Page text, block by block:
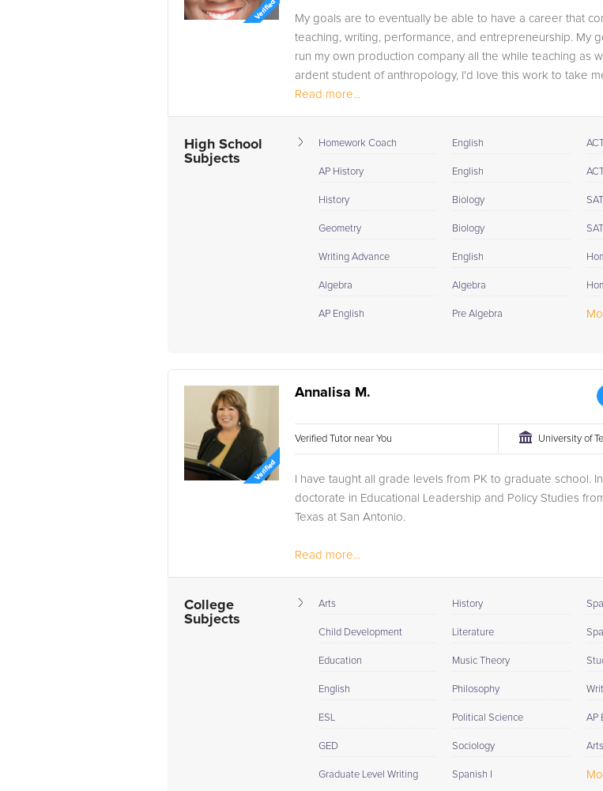
My goals are to eventually be able to have a career that
teaching, writing, performance, and entrepreneurship. My
run my own production company all the while teaching as
ardent student of anthropology, I'd love this work to take
Read more...
High School
Subjects
Homework Coach
AP History
History
Geometry
Writing Advance
Algebra
AP English
English
English
Biology
Biology
English
Algebra
Pre Algebra
Annalisa M.
Verified Tutor near You University of
I have taught all grade levels from PK to graduate school.
doctorate in Educational Leadership and Policy Studies
Texas at San Antonio.
Read more...
College
Subjects
Arts
Child Development
Education
English
ESL
GED
Graduate Level Writing
History
Literature
Music Theory
Philosophy
Political Science
Sociology
Spanish I
AP
Arts